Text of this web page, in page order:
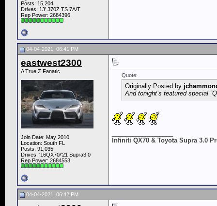
Posts: 15,204
Drives: 13’ 370Z TS 7A/T
Rep Power: 2684396
04-04-2021, 06:41 PM
eastwest2300
A True Z Fanatic
Join Date: May 2010
Location: South FL
Posts: 91,035
Drives: '16QX70/'21 Supra3.0
Rep Power: 2684553
Quote:
Originally Posted by
And tonight’s featured special
Infiniti QX70 & Toyota Supra 3.0
04-04-2021, 06:42 PM